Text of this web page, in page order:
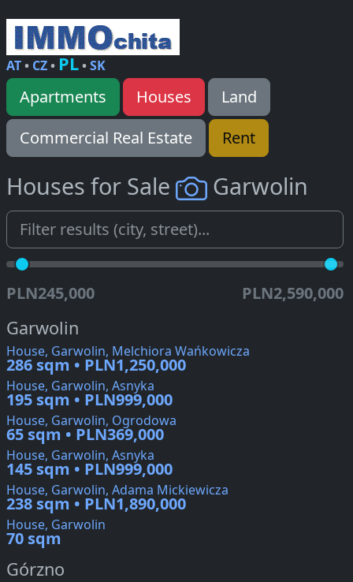
AT• CZ• PL•SK
Apartments Houses
Land
Commercial Real Estate
Rent
Houses for Sale Garwolin
PLN245,000 PLN2,590,000
Garwolin
House, Garwolin, Melchiora Wańkowicza
286 sqm • PLN1,250,000
House, Garwolin, Asnyka
195 sqm • PLN999,000
House, Garwolin, Ogrodowa
65 sqm • PLN369,000
House, Garwolin, Asnyka
145 sqm • PLN999,000
House, Garwolin, Adama Mickiewicza
238 sqm • PLN1,890,000
House, Garwolin
70 sqm
Górzno